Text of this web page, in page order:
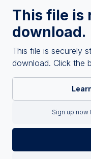
This file is
download.
This file is securely
download. Click the
Sign up now